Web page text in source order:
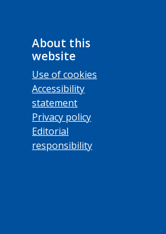
About this
website
Use of cookies
Accessibility
statement
Privacy policy
Editorial
responsibility